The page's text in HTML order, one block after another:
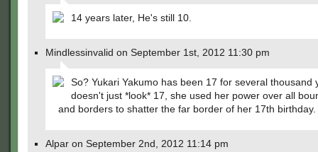
14 years later, He's still 10.
Mindlessinvalid on September 1st, 2012 11:30 pm
So? Yukari Yakumo has been 17 for several thousand
doesn't just *look* 17, she used her power over all
and borders to shatter the far border of her 17th birthday.
Alpar on September 2nd, 2012 11:14 pm